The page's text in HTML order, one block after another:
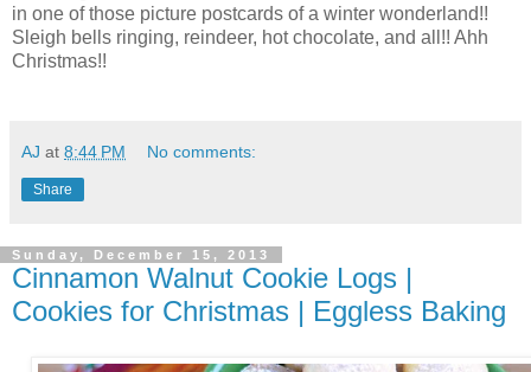
in one of those picture postcards of a winter wonderland!!
Sleigh bells ringing, reindeer, hot chocolate, and all!! Ahh
Christmas!!
AJ at 8:44 PM No comments:
Share
Sunday, December 15, 2013
Cinnamon Walnut Cookie Logs |
Cookies for Christmas | Eggless Baking